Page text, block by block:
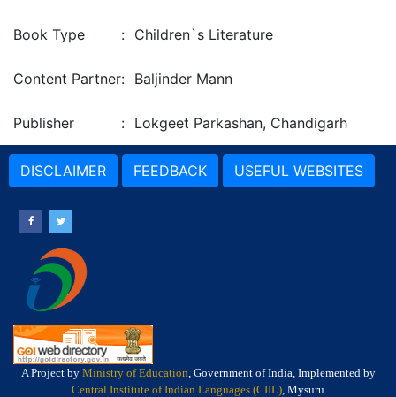
Book Type : Children`s Literature
Content Partner: Baljinder Mann
Publisher : Lokgeet Parkashan, Chandigarh
DISCLAIMER FEEDBACK USEFUL WEBSITES
A Project by Ministry of Education, Government of India, Implemented by
Central Institute of Indian Languages (CIIL), Mysuru